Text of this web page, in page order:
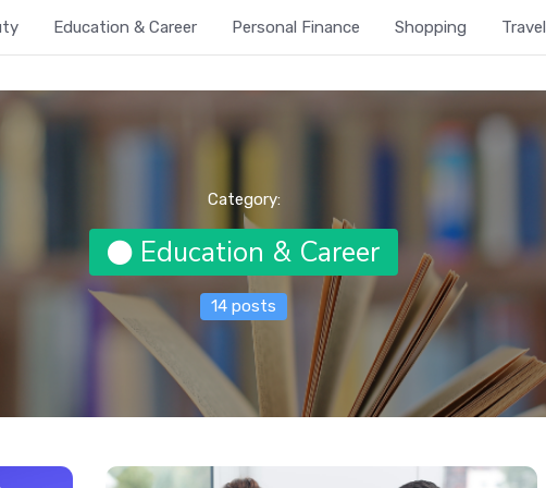
Education & Career Personal Finance Shopping Travel
Category:
Education & Career
14 posts